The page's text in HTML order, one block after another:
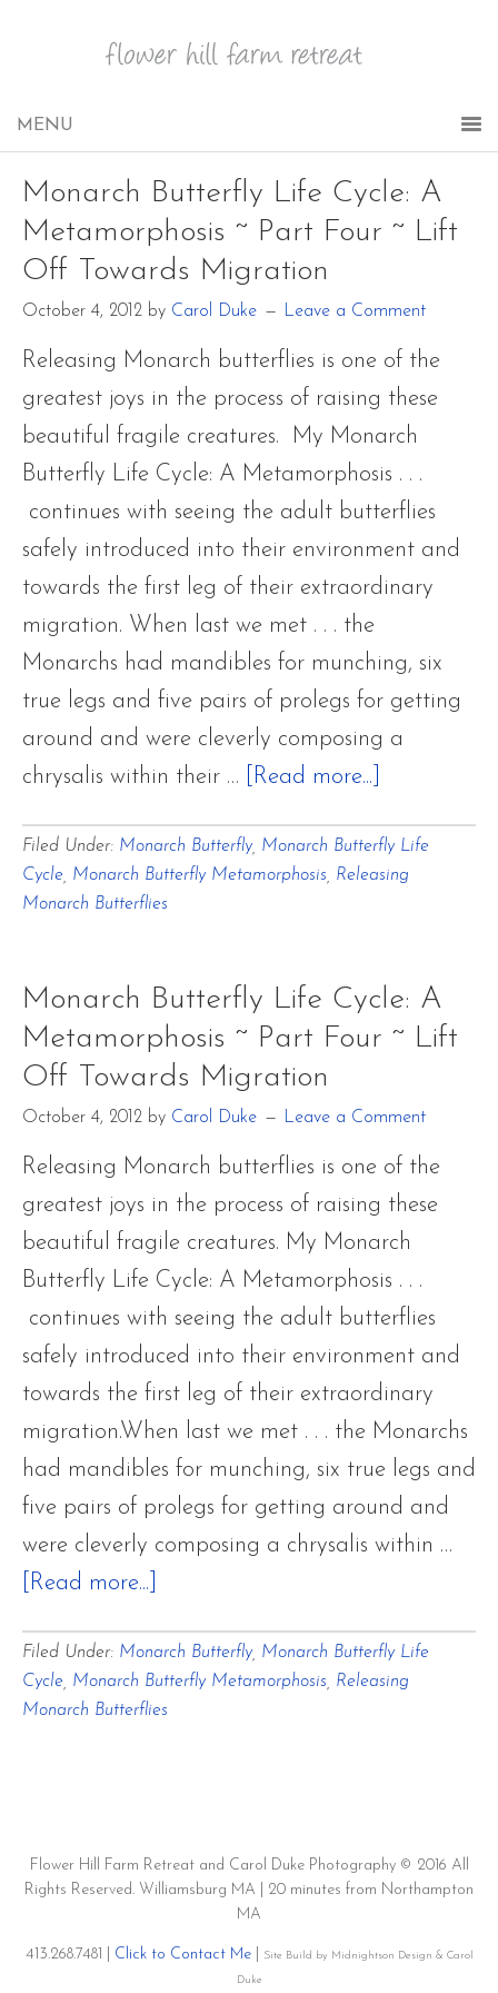
Monarch Butterfly Life Cycle: A
Metamorphosis ~ Part Four ~ Lift
Off Towards Migration
October 4, 2012 by Carol Duke Leave a Comment
Releasing Monarch butterflies is one of the
greatest joys in the process of raising these
beautiful fragile creatures. My Monarch
Butterfly Life Cycle: A Metamorphosis . . .
continues with seeing the adult butterflies
safely introduced into their environment and
towards the first leg of their extraordinary
migration. When last we met . . . the
Monarchs had mandibles for munching, six
true legs and five pairs of prolegs for getting
around and were cleverly composing a
chrysalis within their …
[Read more...]
Butterfly
Life
~
Four
Lift
Off
Migration
Filed Under: Monarch Butterfly, Monarch Butterfly Life
Cycle Monarch Butterfly Metamorphosis
Releasing
Monarch Butterflies
Monarch Butterfly Life Cycle: A
Metamorphosis ~ Part Four ~ Lift
Off Towards Migration
October 4, 2012 by Carol Duke Leave a Comment
Releasing Monarch butterflies is one of the
greatest joys in the process of raising these
beautiful fragile creatures. My Monarch
Butterfly Life Cycle: A Metamorphosis . . .
continues with seeing the adult butterflies
safely introduced into their environment and
towards the first leg of their extraordinary
migration.When last we met . . . the Monarchs
had mandibles for munching, six true legs and
five pairs of prolegs for getting around and
were cleverly composing a chrysalis within …
[Read more...]
Butterfly
Part
~
Filed Under: Monarch Butterfly, Monarch Butterfly Life
Cycle Monarch Butterfly Metamorphosis
Releasing
Monarch Butterflies
Flower Hill Farm Retreat and Carol Duke Photography © 2016 All
Rights Reserved. Williamsburg MA | 20 minutes from Northampton
MA
413.268.7481 | Click to Contact Me|
Site Build by Midnightson Design & Carol
Duke